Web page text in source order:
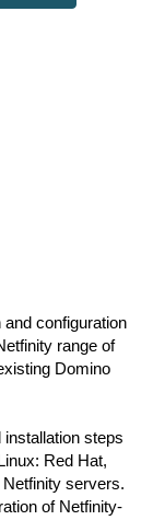
configuration
range of
Domino
steps
Red Hat,
servers.
of Netfinity-